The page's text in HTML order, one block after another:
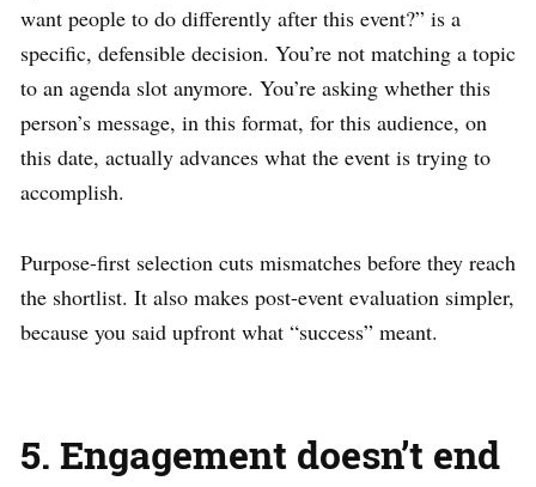
want people to do differently after this event?” is a
specific, defensible decision. You’re not matching a topic
to an agenda slot anymore. You’re asking whether this
person’s message, in this format, for this audience, on
this date, actually advances what the event is trying to
accomplish.
Purpose-first selection cuts mismatches before they reach
the shortlist. It also makes post-event evaluation simpler,
because you said upfront what “success” meant.
5. Engagement doesn’t end